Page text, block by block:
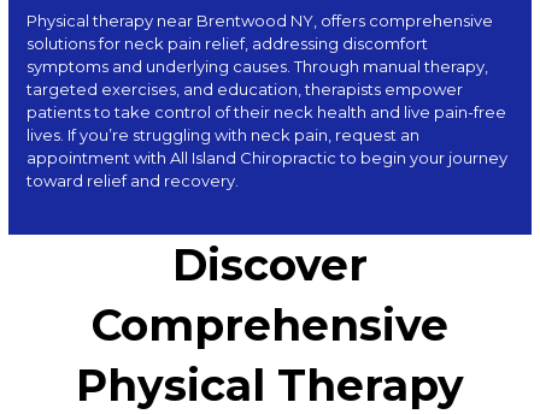
Physical therapy near Brentwood NY, offers comprehensive
solutions for neck pain relief, addressing discomfort
symptoms and underlying causes. Through manual therapy,
targeted exercises, and education, therapists empower
patients to take control of their neck health and live pain-free
lives. If you’re struggling with neck pain, request an
appointment withAll Island Chiropracticto begin your journey
toward relief and recovery.
Discover
Comprehensive
Physical Therapy